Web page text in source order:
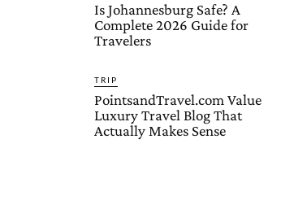
Is Johannesburg Safe? A
Complete 2026 Guide for
Travelers
TRIP
PointsandTravel.com Value
Luxury Travel Blog That
Actually Makes Sense